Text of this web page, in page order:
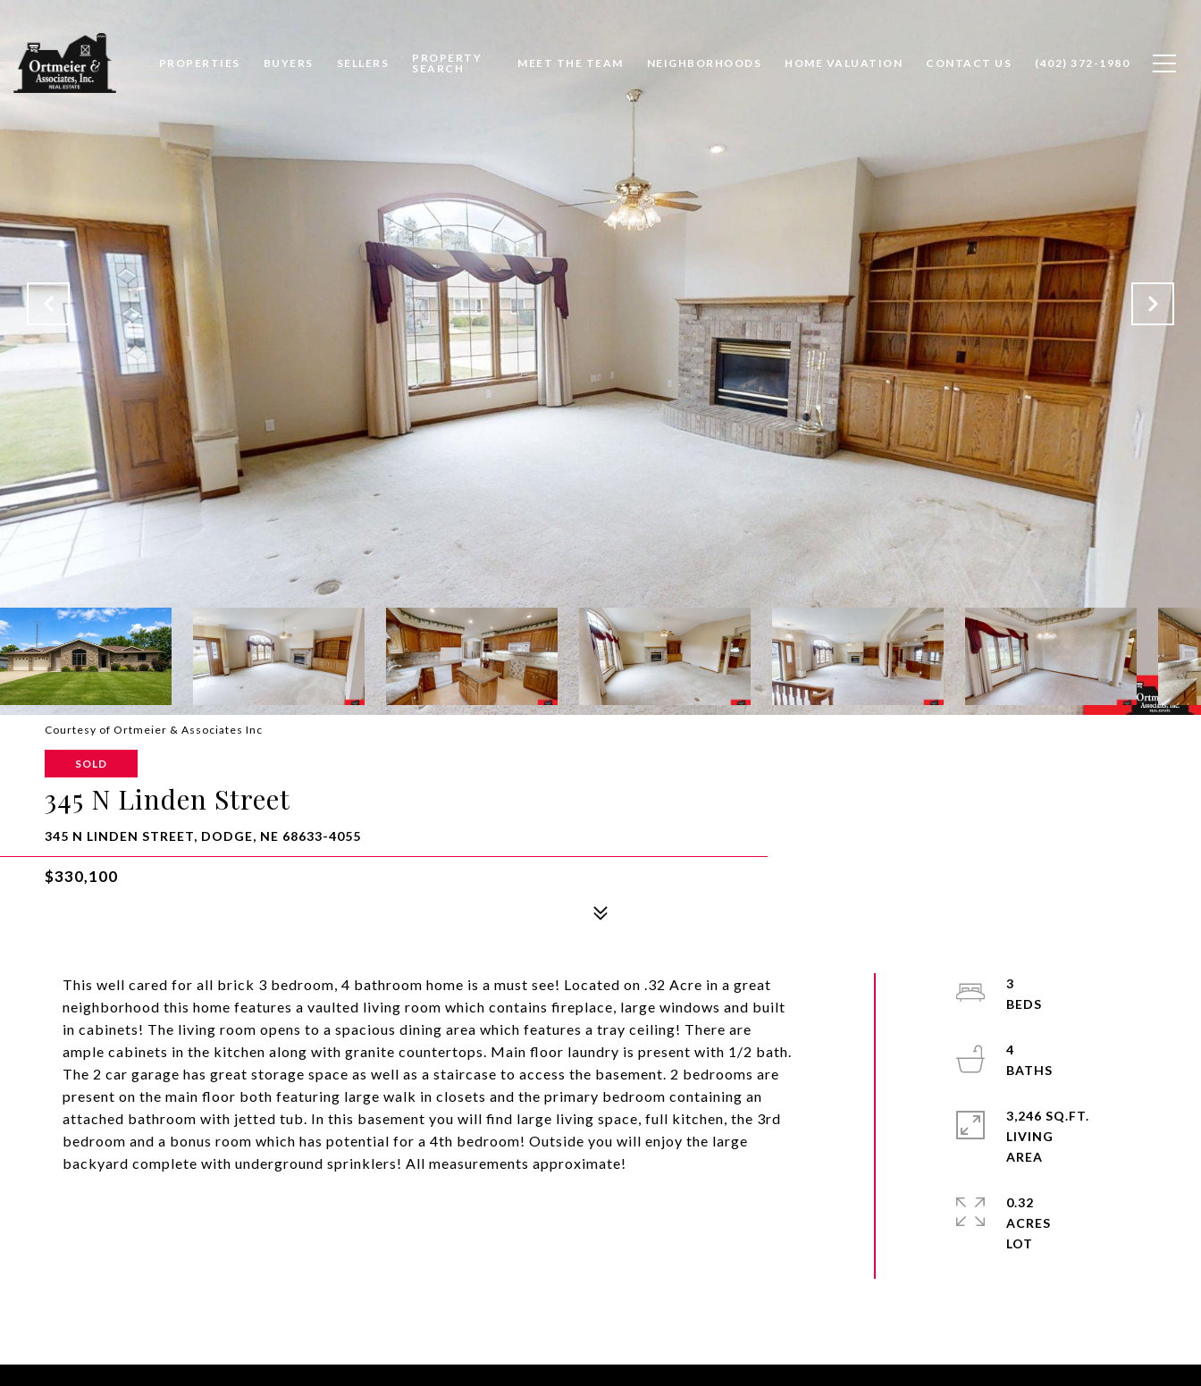
PROPERTIES BUYERS SELLERS
PROPERTY
SEARCH
MEET THE TEAM NEIGHBORHOODS HOME VALUATION CONTACT US (402) 372-1980
Courtesy of Ortmeier & Associates Inc
SOLD
345 N Linden Street
345 N LINDEN STREET, DODGE, NE 68633-4055
$330,100
This well cared for all brick 3 bedroom, 4 bathroom home is a must see! Located on .32 Acre in a great
neighborhood this home features a vaulted living room which contains fireplace, large windows and built
in cabinets! The living room opens to a spacious dining area which features a tray ceiling! There are
ample cabinets in the kitchen along with granite countertops. Main floor laundry is present with 1/2 bath.
The 2 car garage has great storage space as well as a staircase to access the basement. 2 bedrooms are
present on the main floor both featuring large walk in closets and the primary bedroom containing an
attached bathroom with jetted tub. In this basement you will find large living space, full kitchen, the 3rd
bedroom and a bonus room which has potential for a 4th bedroom! Outside you will enjoy the large
backyard complete with underground sprinklers! All measurements approximate!
3
4
3,246 SQ.FT.
LIVING
0.32
ACRES